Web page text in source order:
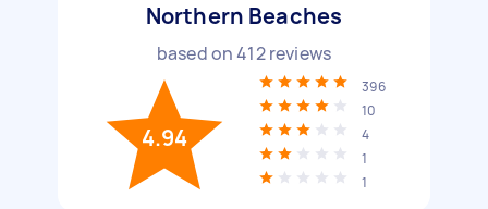
Northern Beaches
based on412reviews
4.94
396
10
4
1
1